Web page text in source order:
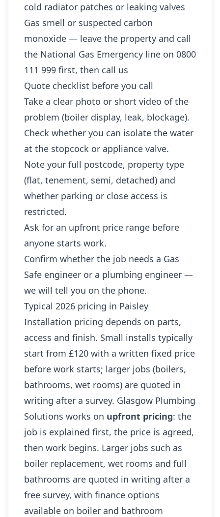
cold radiator patches or leaking valves
Gas smell or suspected carbon
monoxide — leave the property and call
the National Gas Emergency line on 0800
111 999 first, then call us
Quote checklist before you call
Take a clear photo or short video of the
problem (boiler display, leak, blockage).
Check whether you can isolate the water
at the stopcock or appliance valve.
Note your full postcode, property type
(flat, tenement, semi, detached) and
whether parking or close access is
restricted.
Ask for an upfront price range before
anyone starts work.
Confirm whether the job needs a Gas
Safe engineer or a plumbing engineer —
we will tell you on the phone.
Typical 2026 pricing in Paisley
Installation pricing depends on parts,
access and finish. Small installs typically
start from £120 with a written fixed price
before work starts; larger jobs (boilers,
bathrooms, wet rooms) are quoted in
writing after a survey. Glasgow Plumbing
Solutions works on upfront pricing: the
job is explained first, the price is agreed,
then work begins. Larger jobs such as
boiler replacement, wet rooms and full
bathrooms are quoted in writing after a
free survey, with finance options
available on boiler and bathroom